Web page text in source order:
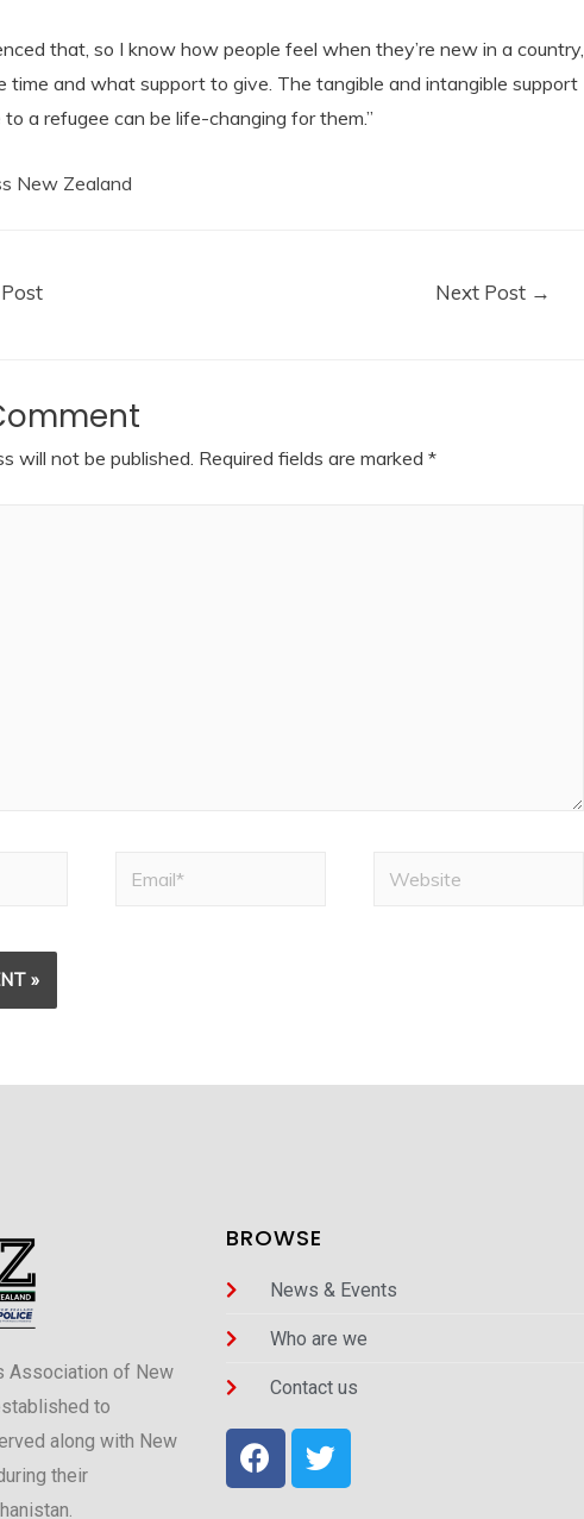
that, so I know how people feel when they’re new in a country,
and what support to give. The tangible and intangible support
a refugee can be life-changing for them.”
New Zealand
Next Post →
will not be published. Required fields are marked *
Association of New
to
along with New
their
BROWSE
News & Events
Who are we
Contact us